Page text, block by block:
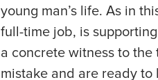
young man’s life. As in
full-time job, is
a concrete witness to
mistake and are ready to